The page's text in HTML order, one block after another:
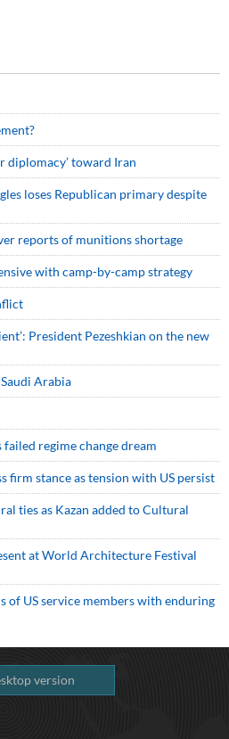
diplomacy’ toward Iran
loses Republican primary despite
reports of munitions shortage
with camp-by-camp strategy
President Pezeshkian on the new
Arabia
regime change dream
firm stance as tension with US persist
ties as Kazan added to Cultural
at World Architecture Festival
of US service members with enduring
version